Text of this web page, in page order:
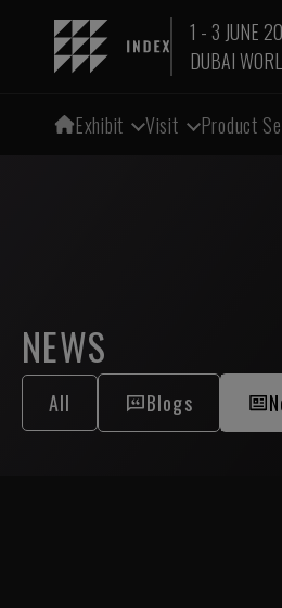
1 - 3 JUNE
DUBAI
Exhibit Visit Product
NEWS
All Blogs